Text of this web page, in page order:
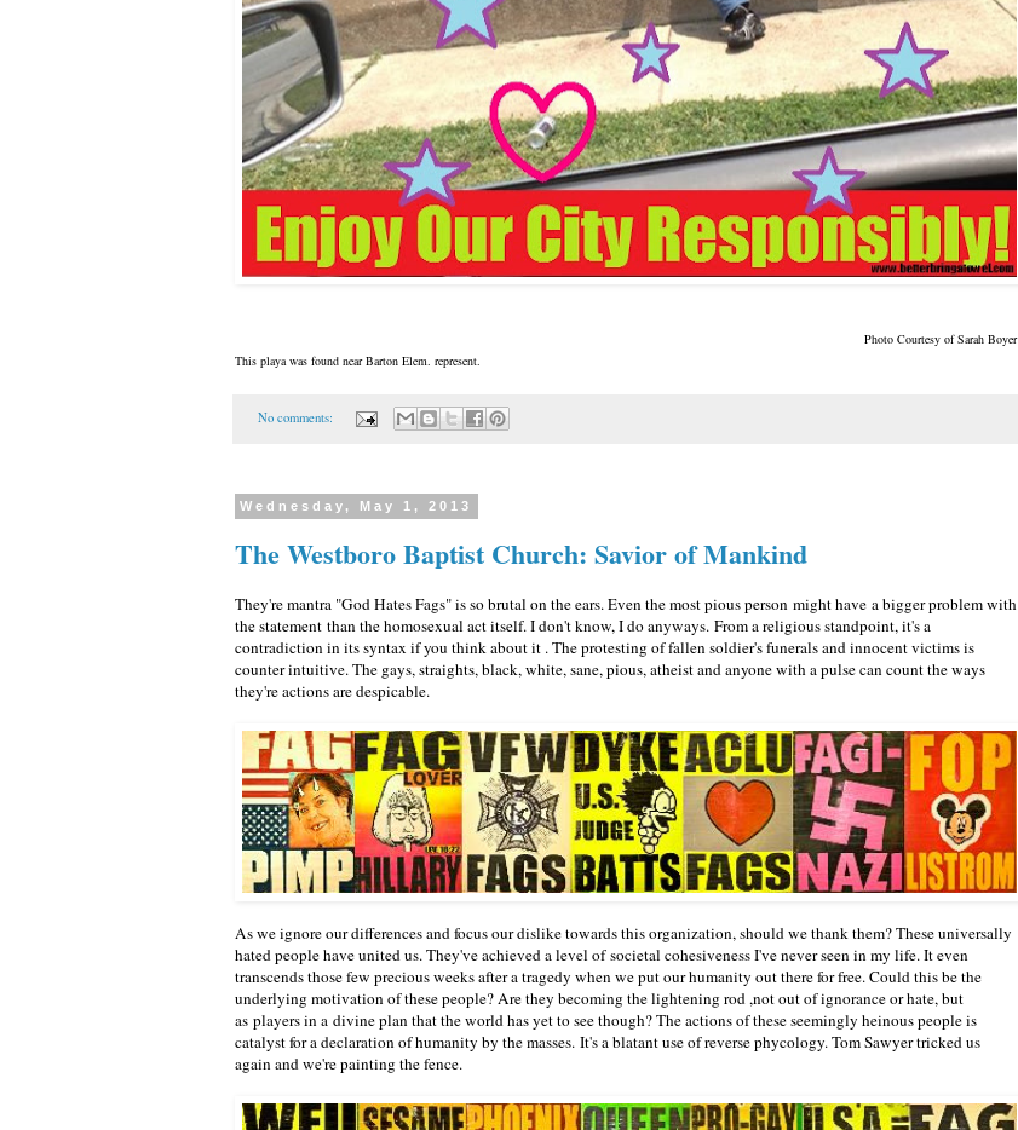
Photo Courtesy of Sarah Boyer
This playa was found near Barton Elem. represent.
No comments:
Wednesday, May 1, 2013
The Westboro Baptist Church: Savior of Mankind
They're mantra "God Hates Fags" is so brutal on the ears. Even the most pious person might have a bigger problem with
the statement than the homosexual act itself. I don't know, I do anyways. From a religious standpoint, it's a
contradiction in its syntax if you think about it . The protesting of fallen soldier's funerals and innocent victims is
counter intuitive. The gays, straights, black, white, sane, pious, atheist and anyone with a pulse can count the ways
they're actions are despicable.
As we ignore our differences and focus our dislike towards this organization, should we thank them? These universally
hated people have united us. They've achieved a level of societal cohesiveness I've never seen in my life. It even
transcends those few precious weeks after a tragedy when we put our humanity out there for free. Could this be the
underlying motivation of these people? Are they becoming the lightening rod ,not out of ignorance or hate, but
as players in a divine plan that the world has yet to see though? The actions of these seemingly heinous people is
catalyst for a declaration of humanity by the masses. It's a blatant use of reverse phycology. Tom Sawyer tricked us
again and we're painting the fence.